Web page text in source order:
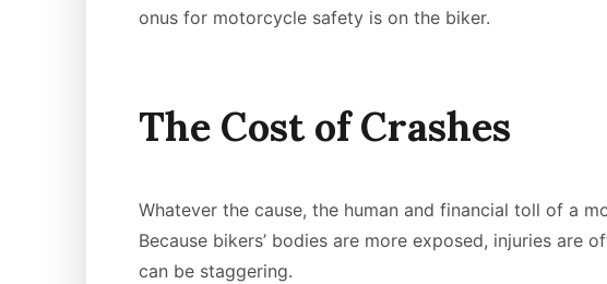
onus for motorcycle safety is on the biker.
The Cost of Crashes
Whatever the cause, the human and financial toll of a
Because bikers’ bodies are more exposed, injuries are
can be staggering.